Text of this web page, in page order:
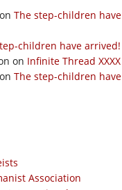
on The step-children have
children have arrived!
on Infinite Thread XXXX
on The step-children have
Association